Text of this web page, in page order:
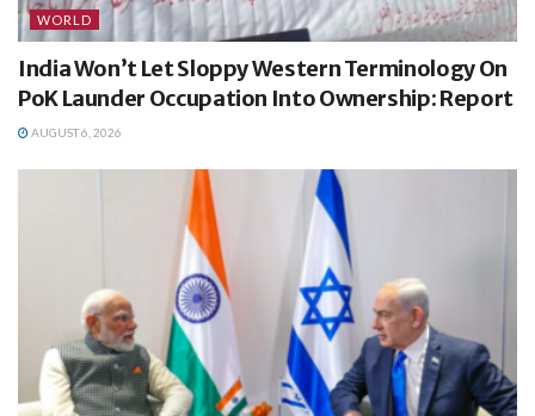
WORLD
India Won’t Let Sloppy Western Terminology On
PoK Launder Occupation Into Ownership: Report
AUGUST 6, 2026